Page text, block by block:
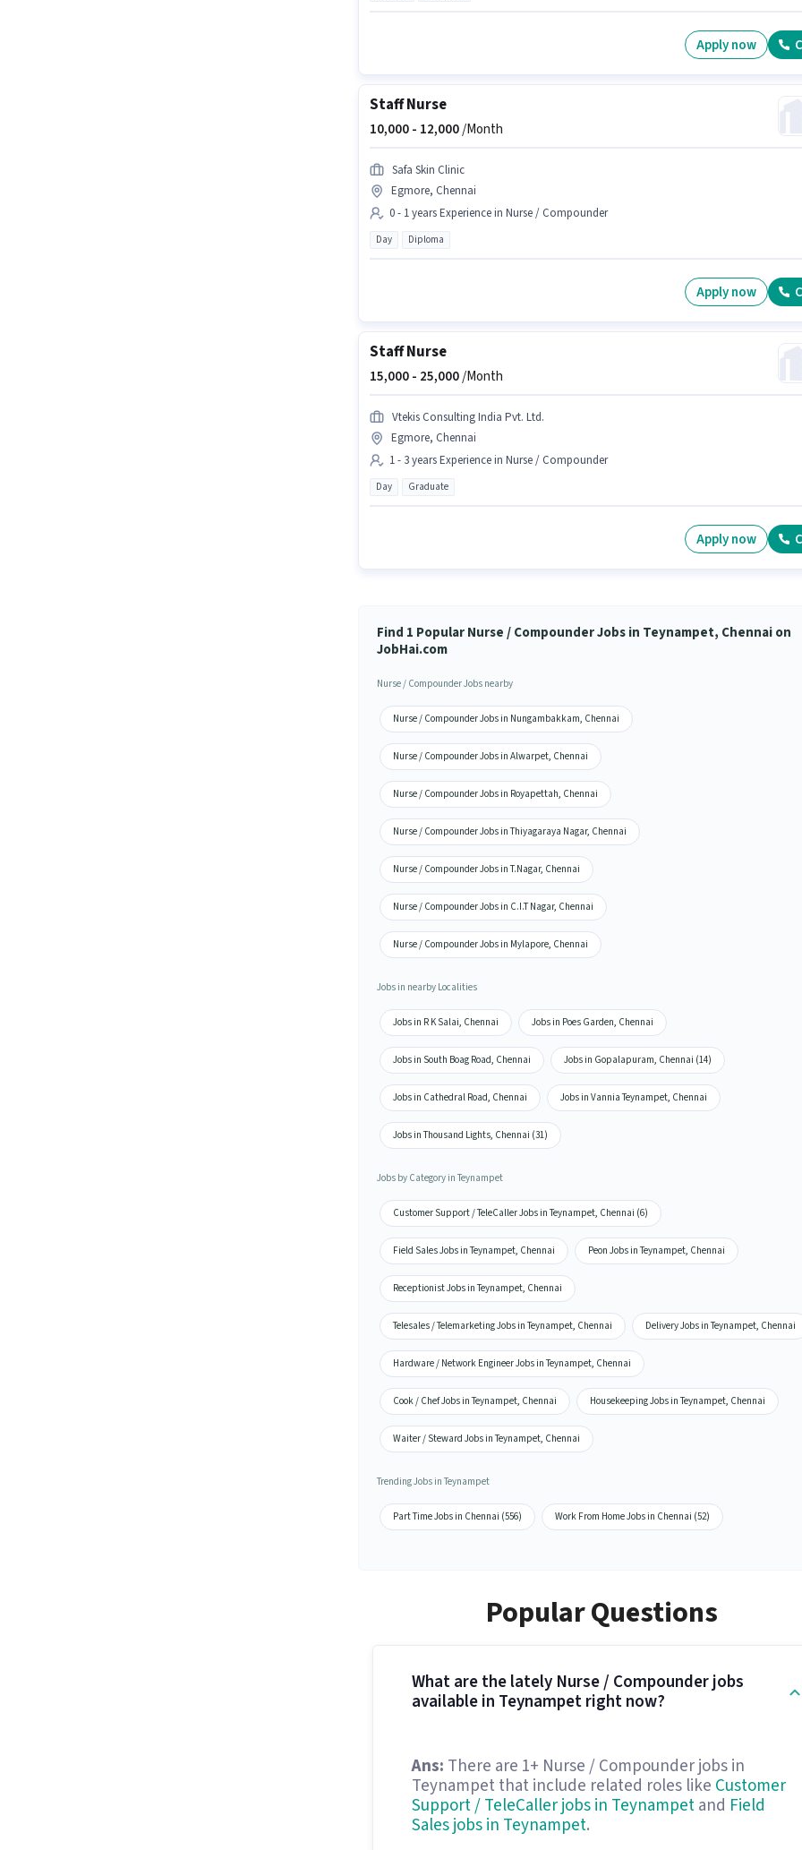
Apply now
Staff Nurse
10,000 - 12,000/Month
Safa Skin Clinic
Egmore, Chennai
0 - 1 years Experience in Nurse / Compounder
Day Diploma
Apply now
Staff Nurse
15,000 - 25,000/Month
Vtekis Consulting India Pvt. Ltd.
Egmore, Chennai
1 - 3 years Experience in Nurse / Compounder
Day Graduate
Apply now
Find 1 Popular Nurse / Compounder Jobs in Teynampet, Chennai on
JobHai.com
Nurse / Compounder Jobs nearby
Nurse / Compounder Jobs in Nungambakkam, Chennai
Nurse / Compounder Jobs in Alwarpet, Chennai
Nurse / Compounder Jobs in Royapettah, Chennai
Nurse / Compounder Jobs in Thiyagaraya Nagar, Chennai
Nurse / Compounder Jobs in T.Nagar, Chennai
Nurse / Compounder Jobs in C.I.T Nagar, Chennai
Nurse / Compounder Jobs in Mylapore, Chennai
Jobs in nearby Localities
Jobs in R K Salai, Chennai Jobs in Poes Garden, Chennai
Jobs in South Boag Road, Chennai Jobs in Gopalapuram, Chennai (14)
Jobs in Cathedral Road, Chennai Jobs in Vannia Teynampet, Chennai
Jobs in Thousand Lights, Chennai (31)
Jobs by Category in Teynampet
Customer Support / TeleCaller Jobs in Teynampet, Chennai (6)
Field Sales Jobs in Teynampet, Chennai Peon Jobs in Teynampet, Chennai
Receptionist Jobs in Teynampet, Chennai
Telesales / Telemarketing Jobs in Teynampet, Chennai Delivery Jobs in Teynampet, Chennai
Hardware / Network Engineer Jobs in Teynampet, Chennai
Cook / Chef Jobs in Teynampet, Chennai Housekeeping Jobs in Teynampet, Chennai
Waiter / Steward Jobs in Teynampet, Chennai
Trending Jobs in Teynampet
Part Time Jobs in Chennai (556) Work From Home Jobs in Chennai (52)
Popular Questions
What are the lately Nurse / Compounder jobs
available in Teynampet right now?
Ans: There are 1+ Nurse / Compounder jobs in
Teynampet that include related roles like Customer
Support / TeleCaller jobs in Teynampetand Field
Sales jobs in Teynampet.